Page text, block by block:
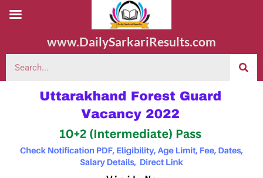
www.DailySarkariResults.com